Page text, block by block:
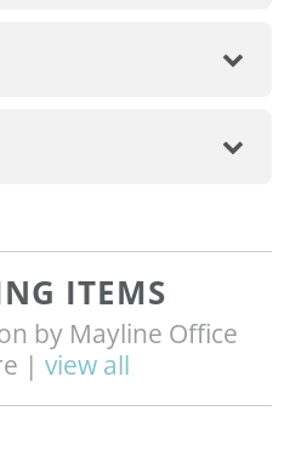
ITEMS
by Mayline Office
| view all